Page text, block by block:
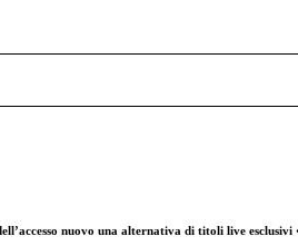
nuovo una alternativa di titoli live